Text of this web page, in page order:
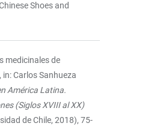
Shoes and
medicinales de
Carlos Sanhueza
América Latina.
(Siglos XVIII al XX)
de Chile, 2018), 75-